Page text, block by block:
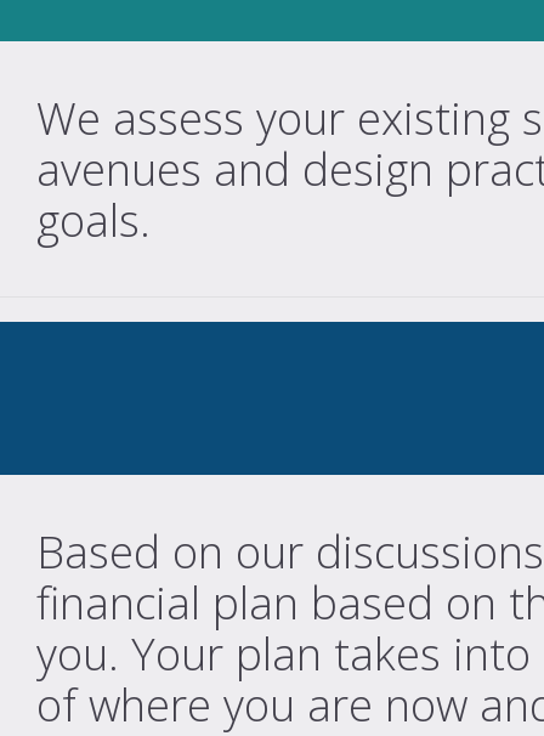
We assess your existing
avenues and design
goals.
Based on our
financial plan based on
you. Your plan takes
of where you are now